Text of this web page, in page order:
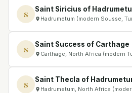
S
Saint Siricius of
Hadrumetum (modern Sousse,
S
Saint Success of Carthage
Carthage, North Africa (modern
S
Saint Thecla of
Hadrumetum, North Africa